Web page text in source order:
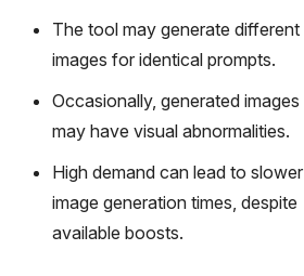
The tool may generate different
images for identical prompts.
Occasionally, generated images
may have visual abnormalities.
High demand can lead to slower
image generation times, despite
available boosts.